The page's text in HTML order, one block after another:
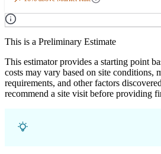
This is a Preliminary Estimate
This estimator provides a starting point
costs may vary based on site conditions,
requirements, and other factors
recommend a site visit before providing